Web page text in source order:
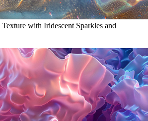
with Iridescent Sparkles and